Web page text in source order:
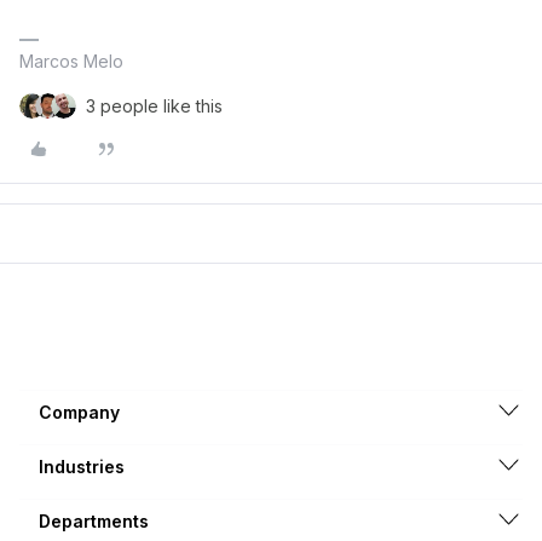
Marcos Melo
3 people like this
Company
Industries
Departments